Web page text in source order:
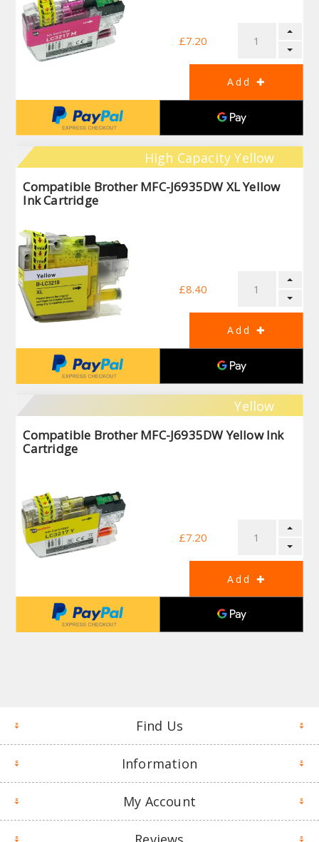
£7.20
High Capacity Yellow
Compatible Brother MFC-J6935DW XL Yellow
Ink Cartridge
£8.40
Yellow
Compatible Brother MFC-J6935DW Yellow Ink
Cartridge
£7.20
Find Us
Information
My Account